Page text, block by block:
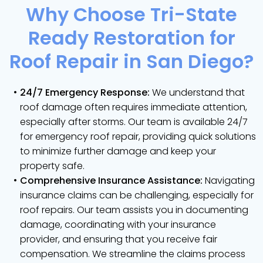
Why Choose Tri-State
Ready Restoration for
Roof Repair in San Diego?
24/7 Emergency Response: We understand that
roof damage often requires immediate attention,
especially after storms. Our team is available 24/7
for emergency roof repair, providing quick solutions
to minimize further damage and keep your
property safe.
Comprehensive Insurance Assistance: Navigating
insurance claims can be challenging, especially for
roof repairs. Our team assists you in documenting
damage, coordinating with your insurance
provider, and ensuring that you receive fair
compensation. We streamline the claims process